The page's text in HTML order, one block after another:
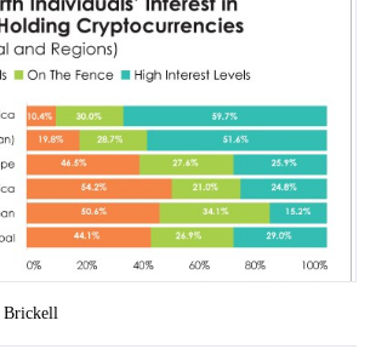
60% of Wealthy Respondents